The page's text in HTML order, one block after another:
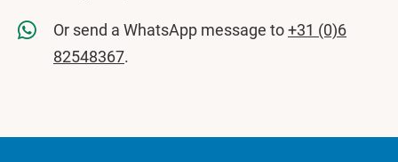
Or send a WhatsApp message to+31 (0)6
82548367.